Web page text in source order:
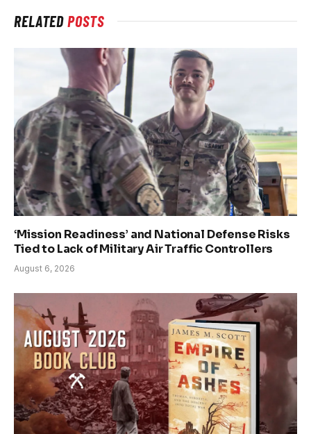
RELATEDPOSTS
‘Mission Readiness’ and National Defense Risks
Tied to Lack of Military Air Traffic Controllers
August 6, 2026